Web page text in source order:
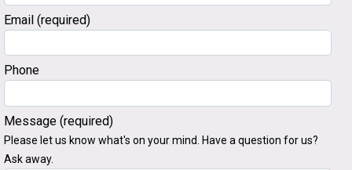
Email (required)
Phone
Message (required)
Please let us know what's on your mind. Have a question for us?
Ask away.